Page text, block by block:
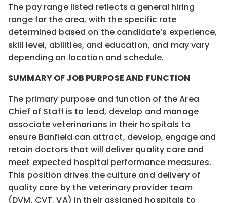
The pay range listed reflects a general hiring
range for the area, with the specific rate
determined based on the candidate’s experience,
skill level, abilities, and education, and may vary
depending on location and schedule.
SUMMARY OF JOB PURPOSE AND FUNCTION
The primary purpose and function of the Area
Chief of Staff is to lead, develop and manage
associate veterinarians in their hospitals to
ensure Banfield can attract, develop, engage and
retain doctors that will deliver quality care and
meet expected hospital performance measures.
This position drives the culture and delivery of
quality care by the veterinary provider team
(DVM, CVT, VA) in their assigned hospitals to